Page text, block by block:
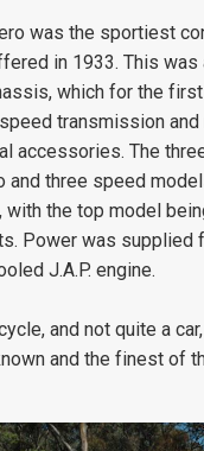
was the sportiest
in 1933. This
which for the
transmission and
accessories. The
three speed
the top model
Power was supplied
J.A.P. engine.
and not quite a
and the finest of